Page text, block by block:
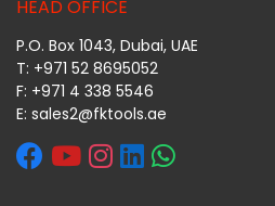
HEAD OFFICE
P.O. Box 1043, Dubai, UAE
T: +971 52 8695052
F: +971 4 338 5546
E:sales2@fktools.ae